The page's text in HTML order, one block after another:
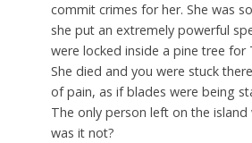
commit crimes for her. She was
she put an extremely powerful
were locked inside a pine tree for
She died and you were stuck
of pain, as if blades were being
The only person left on the island
was it not?